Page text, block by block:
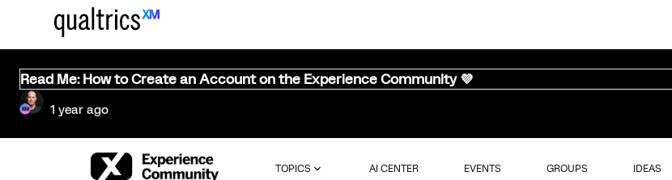
Read Me: How to Create an Account on the Experience Community 💜
1 year ago
TOPICS AI CENTER EVENTS GROUPS IDEAS